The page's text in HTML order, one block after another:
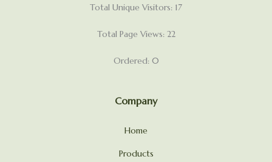
Total Unique Visitors: 17
Total Page Views: 22
Ordered: 0
Company
Home
Products